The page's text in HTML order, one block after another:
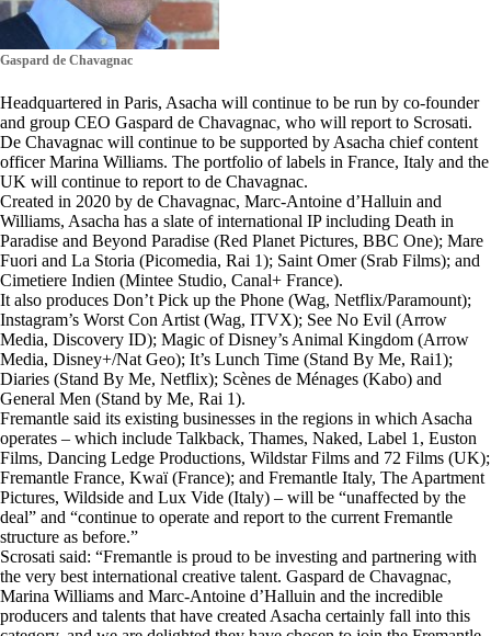
Gaspard de Chavagnac
Headquartered in Paris, Asacha will continue to be run by co-founder
and group CEO Gaspard de Chavagnac, who will report to Scrosati.
De Chavagnac will continue to be supported by Asacha chief content
officer Marina Williams. The portfolio of labels in France, Italy and the
UK will continue to report to de Chavagnac.
Created in 2020 by de Chavagnac, Marc-Antoine d’Halluin and
Williams, Asacha has a slate of international IP including Death in
Paradise and Beyond Paradise (Red Planet Pictures, BBC One); Mare
Fuori and La Storia (Picomedia, Rai 1); Saint Omer (Srab Films); and
Cimetiere Indien (Mintee Studio, Canal+ France).
It also produces Don’t Pick up the Phone (Wag, Netflix/Paramount);
Instagram’s Worst Con Artist (Wag, ITVX); See No Evil (Arrow
Media, Discovery ID); Magic of Disney’s Animal Kingdom (Arrow
Media, Disney+/Nat Geo); It’s Lunch Time (Stand By Me, Rai1);
Diaries (Stand By Me, Netflix); Scènes de Ménages (Kabo) and
General Men (Stand by Me, Rai 1).
Fremantle said its existing businesses in the regions in which Asacha
operates – which include Talkback, Thames, Naked, Label 1, Euston
Films, Dancing Ledge Productions, Wildstar Films and 72 Films (UK);
Fremantle France, Kwaï (France); and Fremantle Italy, The Apartment
Pictures, Wildside and Lux Vide (Italy) – will be “unaffected by the
deal” and “continue to operate and report to the current Fremantle
structure as before.”
Scrosati said: “Fremantle is proud to be investing and partnering with
the very best international creative talent. Gaspard de Chavagnac,
Marina Williams and Marc-Antoine d’Halluin and the incredible
producers and talents that have created Asacha certainly fall into this